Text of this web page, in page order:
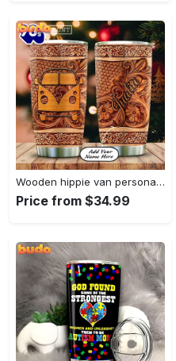
Wooden hippie van personalized tumbler
Price from $34.99